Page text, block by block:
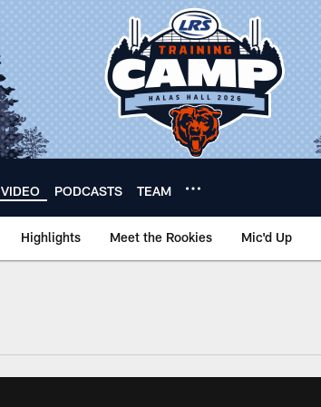
VIDEO PODCASTS TEAM
Highlights Meet the Rookies Mic'd Up